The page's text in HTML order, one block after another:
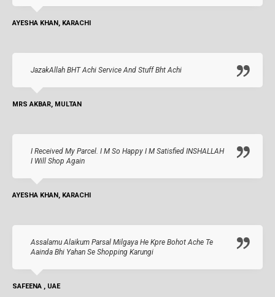
AYESHA KHAN, KARACHI
JazakAllah BHT Achi Service And Stuff Bht Achi
MRS AKBAR, MULTAN
I Received My Parcel. I M So Happy I M Satisfied INSHALLAH
I Will Shop Again
AYESHA KHAN, KARACHI
Assalamu Alaikum Parsal Milgaya He Kpre Bohot Ache Te
Aainda Bhi Yahan Se Shopping Karungi
SAFEENA , UAE